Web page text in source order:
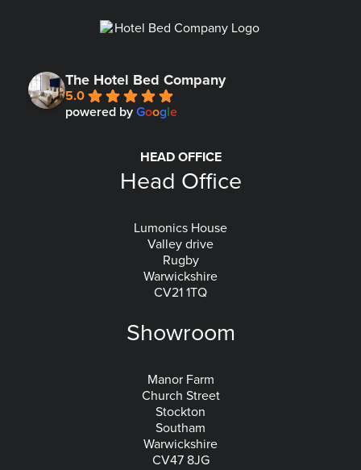
The Hotel Bed Company
5.0
powered by Google
HEAD OFFICE
Head Office
Lumonics House
Valley drive
Rugby
Warwickshire
CV21 1TQ
Showroom
Manor Farm
Church Street
Stockton
Southam
Warwickshire
CV47 8JG